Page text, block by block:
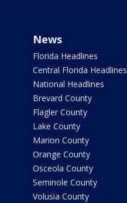
News
Florida Headlines
Central Florida Headlines
National Headlines
Brevard County
Flagler County
Lake County
Marion County
Orange County
Osceola County
Seminole County
Volusia County